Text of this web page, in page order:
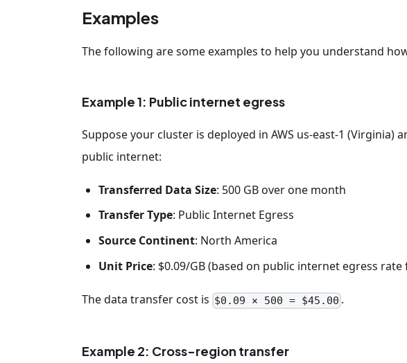
Examples
The following are some examples to help you understand
Example 1: Public internet egress
Suppose your cluster is deployed in AWS us-east-1
public internet:
Transferred Data Size: 500 GB over one month
Transfer Type: Public Internet Egress
Source Continent: North America
Unit Price: $0.09/GB (based on public internet egress
The data transfer cost is $0.09 × 500 = $45.00 .
Example 2: Cross-region transfer